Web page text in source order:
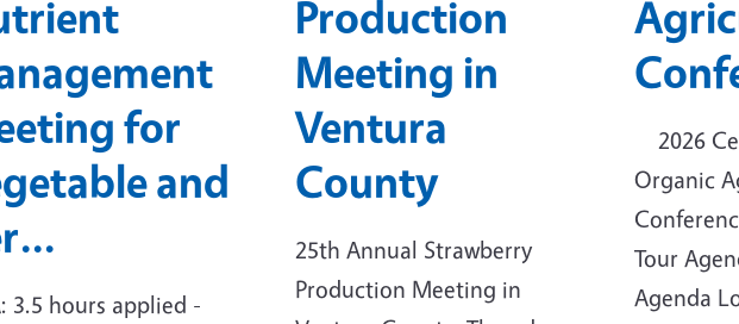
for
and
3.5 hours applied -
Production
Meeting in
Ventura
County
25th Annual Strawberry
Production Meeting in
2026
Organic
Tour
Agenda